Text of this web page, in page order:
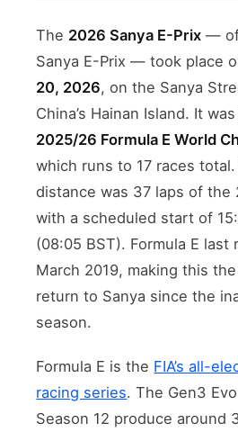
The 2026 Sanya E-Prix —
Sanya E-Prix — took place
20, 2026, on the Sanya
China’s Hainan Island. It was
2025/26 Formula E World
which runs to 17 races
distance was 37 laps of the
with a scheduled start of
(08:05 BST). Formula E last
March 2019, making this
return to Sanya since the
season.
Formula E is the FIA’s all-
racing series. The Gen3
Season 12 produce around